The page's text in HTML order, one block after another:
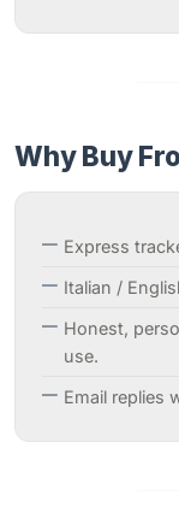
Why Buy
Express
Italian /
Honest,
use.
Email replies